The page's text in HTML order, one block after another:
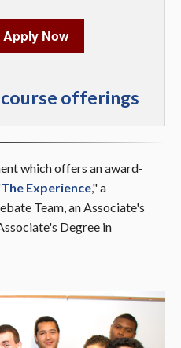
Apply Now
offerings
which offers an award-
The Experience," a
Team, anAssociate's
Degree in